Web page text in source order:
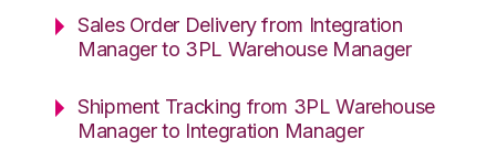
Sales Order Delivery from Integration
Manager to 3PL Warehouse Manager
Shipment Tracking from 3PL Warehouse
Manager to Integration Manager